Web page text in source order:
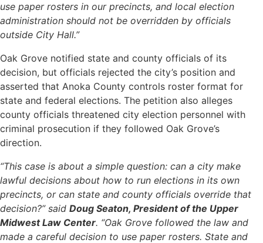
use paper rosters in our precincts, and local election
administration should not be overridden by officials
outside City Hall.”
Oak Grove notified state and county officials of its
decision, but officials rejected the city’s position and
asserted that Anoka County controls roster format for
state and federal elections. The petition also alleges
county officials threatened city election personnel with
criminal prosecution if they followed Oak Grove’s
direction.
“This case is about a simple question: can a city make
lawful decisions about how to run elections in its own
precincts, or can state and county officials override that
decision?” said Doug Seaton, President of the Upper
Midwest Law Center. “Oak Grove followed the law and
made a careful decision to use paper rosters. State and